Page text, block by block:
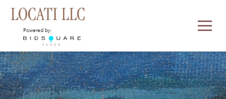
Powered by: